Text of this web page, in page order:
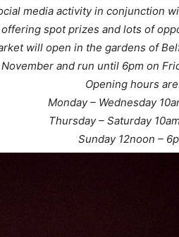
media activity in conjunction
spot prizes and lots of
will open in the gardens of
November and run until 6pm on
Opening hours
Monday – Wednesday
Thursday – Saturday
Sunday 12noon –